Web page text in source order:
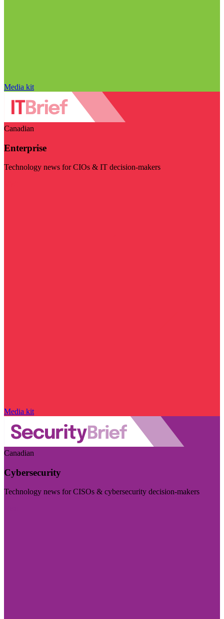
Media kit
Canadian
Enterprise
Technology news for CIOs & IT decision-makers
Media kit
Canadian
Cybersecurity
Technology news for CISOs & cybersecurity decision-makers